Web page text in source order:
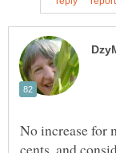
No increase for
cents, and